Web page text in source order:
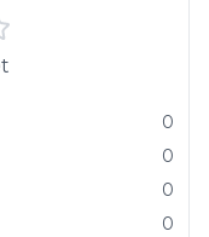
0
0
0
0